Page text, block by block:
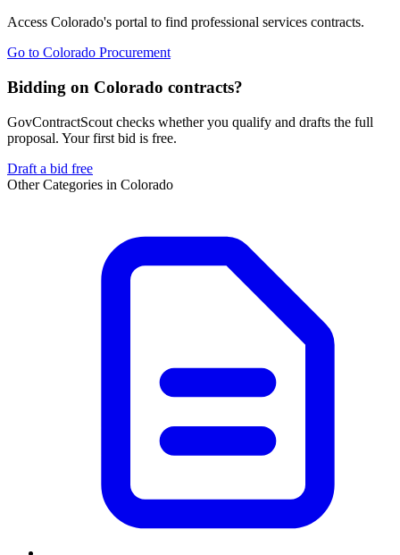
Access Colorado's portal to find professional services contracts.
Go to Colorado Procurement
Bidding on Colorado contracts?
GovContractScout checks whether you qualify and drafts the full
proposal. Your first bid is free.
Draft a bid free
Other Categories in Colorado